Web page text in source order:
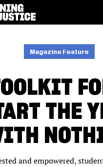
Magazine Feature
THE
and empowered,